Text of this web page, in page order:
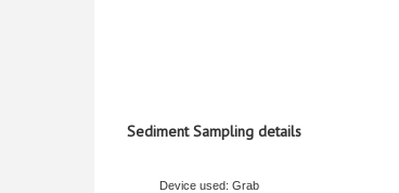
Sediment Sampling details
Device used: Grab